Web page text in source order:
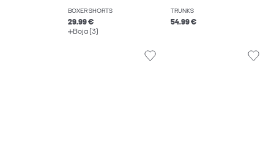
BOXER SHORTS
29.99 €
Boja (3)
TRUNKS
54.99 €